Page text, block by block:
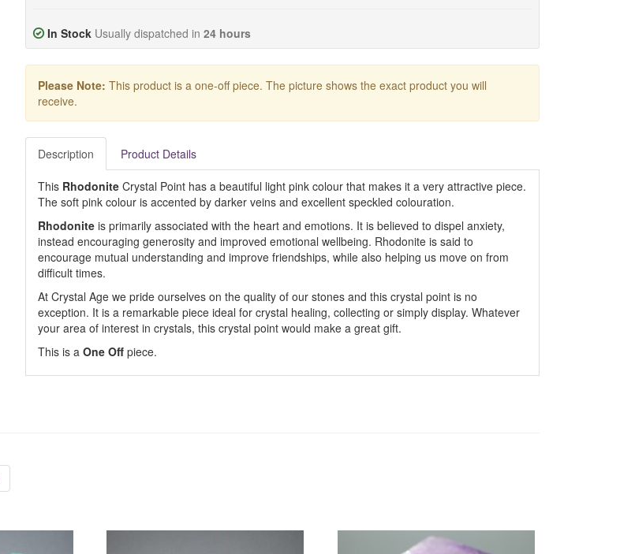
In Stock Usually dispatched in 24 hours
Please Note: This product is a one-off piece. The picture shows the exact product you will
receive.
Description Product Details
This RhodoniteCrystal Point has a beautiful light pink colour that makes it a very attractive piece.
The soft pink colour is accented by darker veins and excellent speckled colouration.
Rhodoniteis primarily associated with the heart and emotions. It is believed to dispel anxiety,
instead encouraging generosity and improved emotional wellbeing. Rhodonite is said to
encourage mutual understanding and improve friendships, while also helping us move on from
difficult times.
At Crystal Age we pride ourselves on the quality of our stones and this crystal point is no
exception. It is a remarkable piece ideal for crystal healing, collecting or simply display. Whatever
your area of interest in crystals, this crystal point would make a great gift.
This is a One Offpiece.